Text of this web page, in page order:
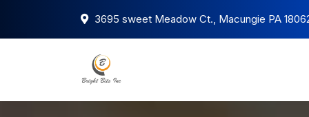
3695 sweet Meadow Ct., Macungie PA